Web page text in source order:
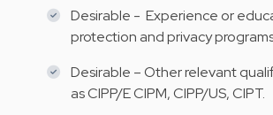
Desirable - Experience or
protection and privacy
Desirable – Other relevant
as CIPP/E CIPM, CIPP/US, CIPT.